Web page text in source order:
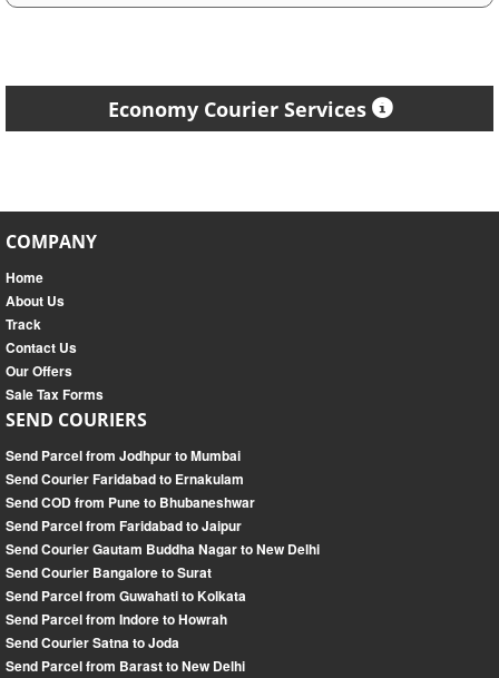
Economy Courier Services
COMPANY
Home
About Us
Track
Contact Us
Our Offers
Sale Tax Forms
SEND COURIERS
Send Parcel from Jodhpur to Mumbai
Send Courier Faridabad to Ernakulam
Send COD from Pune to Bhubaneshwar
Send Parcel from Faridabad to Jaipur
Send Courier Gautam Buddha Nagar to New Delhi
Send Courier Bangalore to Surat
Send Parcel from Guwahati to Kolkata
Send Parcel from Indore to Howrah
Send Courier Satna to Joda
Send Parcel from Barast to New Delhi